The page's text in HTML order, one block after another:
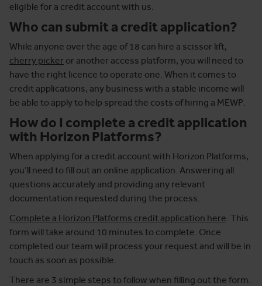
eligible for a credit account with us.
Who can submit a credit application?
While anyone over the age of 18 can hire a scissor lift,
cherry picker or another access platform, you will need to
have the right licence to operate one. When it comes to
credit applications, any business with a stable income will
be able to apply to help spread the costs of hiring a MEWP.
How do I complete a credit application
with Horizon Platforms?
When applying for a credit account with Horizon Platforms,
you’ll need to fill out an online application. Answering all
questions accurately and providing any relevant
documentation requested during the process.
Complete a Horizon Platforms credit application here. This
form will take around 10 minutes to complete. Once
completed our team will process your request and will be in
touch as soon as possible.
There are 3 simple steps to follow when filling out the form.